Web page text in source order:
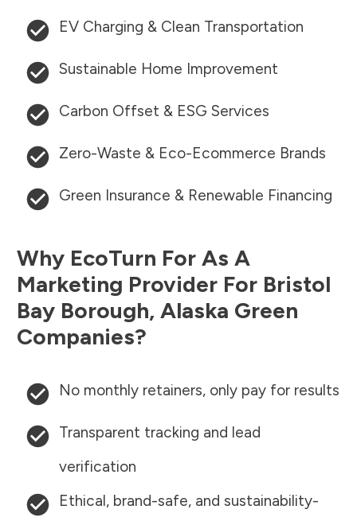
EV Charging & Clean Transportation
Sustainable Home Improvement
Carbon Offset & ESG Services
Zero-Waste & Eco-Ecommerce Brands
Green Insurance & Renewable Financing
Why EcoTurn For As A
Marketing Provider For Bristol
Bay Borough, Alaska Green
Companies?
No monthly retainers, only pay for results
Transparent tracking and lead
verification
Ethical, brand-safe, and sustainability-